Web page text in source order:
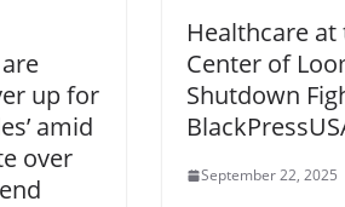
up for
amid
over
Healthcare at
Center of
Shutdown
September 22, 2025